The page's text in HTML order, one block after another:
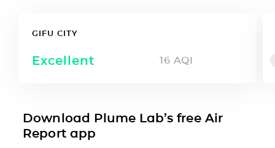
GIFU CITY
Excellent 16 AQI
Download Plume Lab’s free Air
Report app